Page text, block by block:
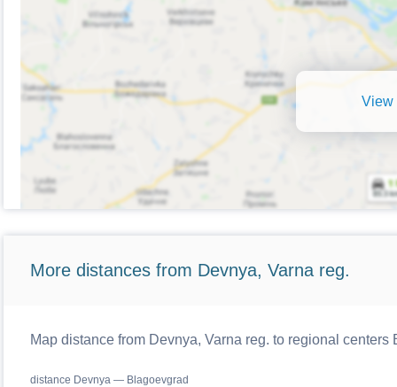
View
More distances from Devnya, Varna reg.
Map distance from Devnya, Varna reg. to regional centers
distance Devnya — Blagoevgrad